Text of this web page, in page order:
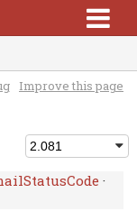
Improve this page
·